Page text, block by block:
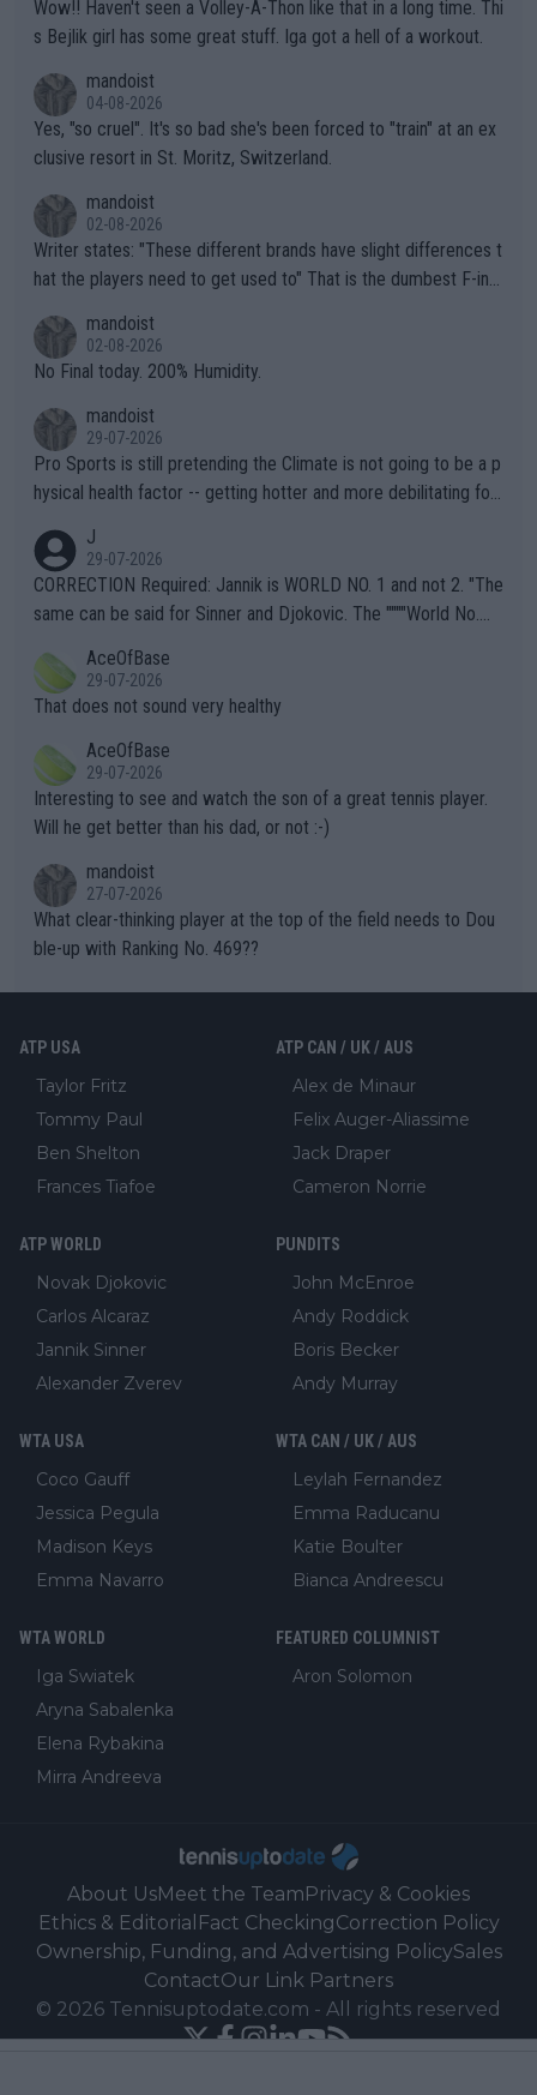
Wow!! Haven't seen a Volley-A-Thon like that in a long time. Thi
s Bejlik girl has some great stuff. Iga got a hell of a workout.
mandoist
04-08-2026
Yes, "so cruel". It's so bad she's been forced to "train" at an ex
clusive resort in St. Moritz, Switzerland.
mandoist
02-08-2026
Writer states: "These different brands have slight differences t
hat the players need to get used to" That is the dumbest F-ing
n) telling the World's Top Players they are, essentially, full of sh
it.
mandoist
02-08-2026
No Final today. 200% Humidity.
mandoist
29-07-2026
Pro Sports is still pretending the Climate is not going to be a p
hysical health factor -- getting hotter and more debilitating for
g to" get hotter... IT IS ALREADY HERE!! Sport governing bodi
es and venues are -- and have been -- disregarding the warning
s regarding the Future temperatures when it comes to outdoo
alike. Are these financially greedy entities intentionally pretendi
ng Climate Change is not happening? Or merely gambling with t
heir own futures, as well as the athletes' health and futures as
well? It is time to pay attention to the warming trend and be e
mpathetic toward their money-makers (athletes) -- not PATHE
TIC.
J
29-07-2026
CORRECTION Required: Jannik is WORLD NO. 1 and not 2. "The
same can be said for Sinner and Djokovic. The """"World No.
r the Cincinnati Open ahead of the important US Open. If he wa
s set to participate in both, it would be a lot of tennis with him
adows."
AceOfBase
29-07-2026
That does not sound very healthy
AceOfBase
29-07-2026
Interesting to see and watch the son of a great tennis player.
Will he get better than his dad, or not :-)
mandoist
27-07-2026
What clear-thinking player at the top of the field needs to Dou
ble-up with Ranking No. 469??
ATP USA
Taylor Fritz
Tommy Paul
Ben Shelton
Frances Tiafoe
ATP CAN / UK / AUS
Alex de Minaur
Felix Auger-Aliassime
Jack Draper
Cameron Norrie
ATP WORLD
Novak Djokovic
Carlos Alcaraz
Jannik Sinner
Alexander Zverev
PUNDITS
John McEnroe
Andy Roddick
Boris Becker
Andy Murray
WTA USA
Coco Gauff
Jessica Pegula
Madison Keys
Emma Navarro
WTA CAN / UK / AUS
Leylah Fernandez
Emma Raducanu
Katie Boulter
Bianca Andreescu
WTA WORLD
Iga Swiatek
Aryna Sabalenka
Elena Rybakina
Mirra Andreeva
FEATURED COLUMNIST
Aron Solomon
About UsMeet the Team Privacy & Cookies
Ethics & Editorial Fact CheckingCorrection Policy
Ownership, Funding, and Advertising PolicySales
ContactOur Link Partners
© 2026 Tennisuptodate.com - All rights reserved